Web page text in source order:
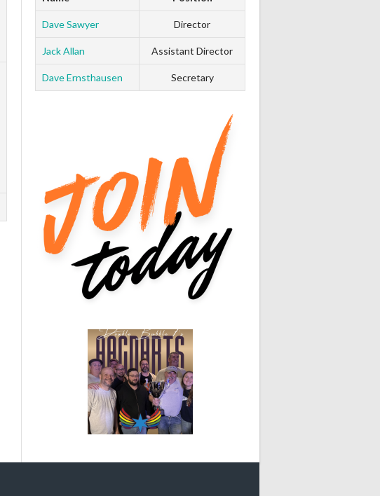
Dave Sawyer Director
Jack Allan Assistant Director
Dave Ernsthausen Secretary